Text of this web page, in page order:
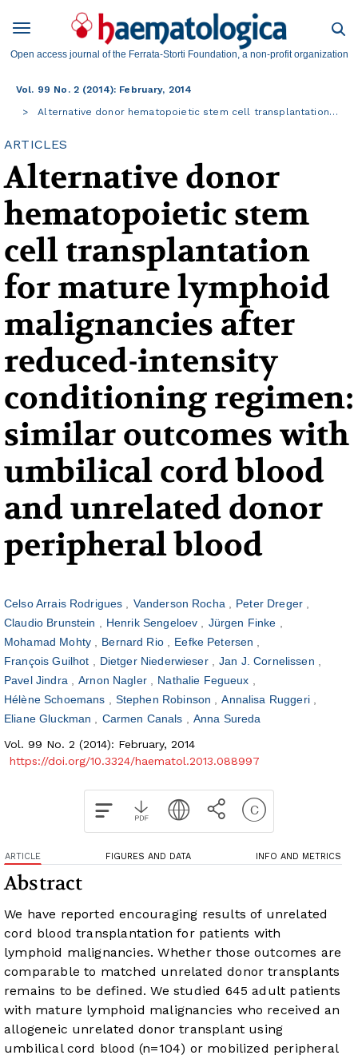
Open access journal of the Ferrata-Storti Foundation, a non-profit organization
Vol. 99 No. 2 (2014): February, 2014
Alternative donor hematopoietic stem cell transplantation…
ARTICLES
Alternative donor
hematopoietic stem
cell transplantation
for mature lymphoid
malignancies after
reduced-intensity
conditioning regimen:
similar outcomes with
umbilical cord blood
and unrelated donor
peripheral blood
Celso Arrais Rodrigues Vanderson Rocha
Peter Dreger
Claudio Brunstein
Henrik Sengeloev
Jürgen Finke
Mohamad Mohty
Bernard Rio
Eefke Petersen
François Guilhot
Dietger Niederwieser
Jan J. Cornelissen
Pavel Jindra
Arnon Nagler
Nathalie Fegueux
Hélène Schoemans
Stephen Robinson
Annalisa Ruggeri
Eliane Gluckman
Carmen Canals
Anna Sureda
Vol. 99 No. 2 (2014): February, 2014
https://doi.org/10.3324/haematol.2013.088997
ARTICLE FIGURES AND DATA INFO AND METRICS
Abstract
We have reported encouraging results of unrelated
cord blood transplantation for patients with
lymphoid malignancies. Whether those outcomes are
comparable to matched unrelated donor transplants
remains to be defined. We studied 645 adult patients
with mature lymphoid malignancies who received an
allogeneic unrelated donor transplant using
umbilical cord blood (n=104) or mobilized peripheral